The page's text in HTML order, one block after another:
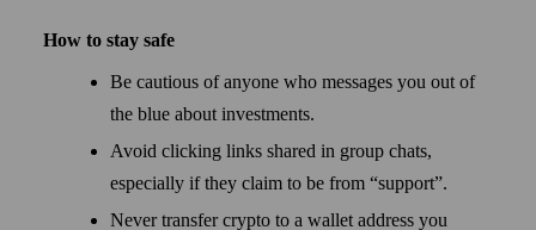
How to stay safe
Be cautious of anyone who messages you out of
the blue about investments.
Avoid clicking links shared in group chats,
especially if they claim to be from “support”.
Never transfer crypto to a wallet address you